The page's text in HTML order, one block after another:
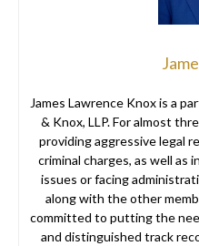
James Lawrence Knox is a
& Knox, LLP. For almost
providing aggressive legal
criminal charges, as well as
issues or facing
along with the other
committed to putting the
and distinguished track